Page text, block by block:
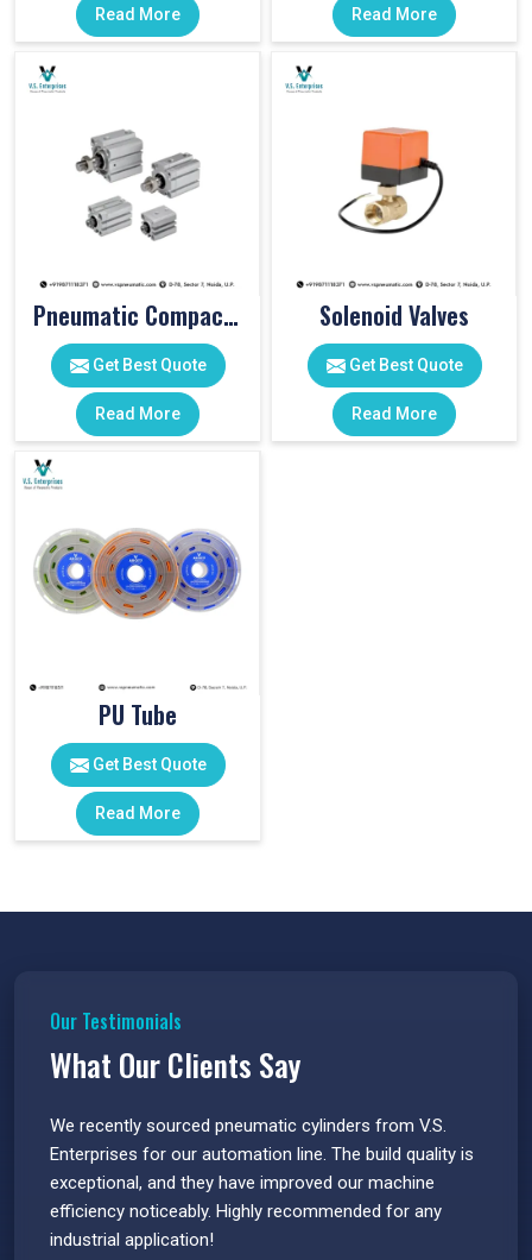
Read More Read More
Pneumatic Compact Cylinders
Get Best Quote
Read More
Solenoid Valves
Get Best Quote
Read More
PU Tube
Get Best Quote
Read More
Our Testimonials
What Our Clients Say
We recently sourced pneumatic cylinders from V.S.
Enterprises for our automation line. The build quality is
exceptional, and they have improved our machine
efficiency noticeably. Highly recommended for any
industrial application!